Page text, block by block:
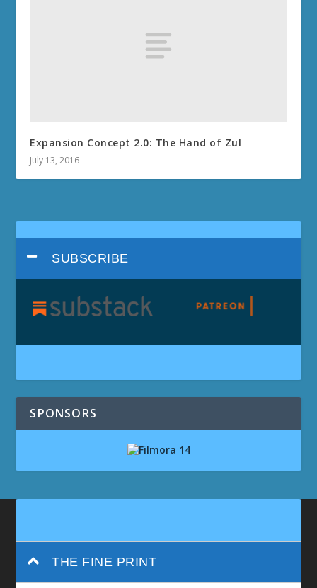
Expansion Concept 2.0: The Hand of Zul
July 13, 2016
SUBSCRIBE
SPONSORS
THE FINE PRINT